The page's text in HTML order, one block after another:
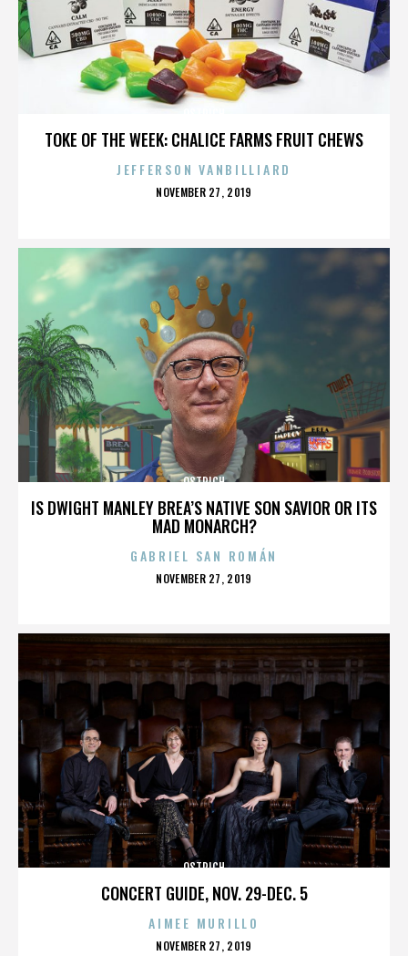
TOKE OF THE WEEK: CHALICE FARMS FRUIT CHEWS
JEFFERSON VANBILLIARD
POSTED
NOVEMBER 27, 2019
IS DWIGHT MANLEY BREA’S NATIVE SON SAVIOR OR ITS
MAD MONARCH?
OSTRICH
GABRIEL SAN ROMÁN
POSTED
NOVEMBER 27, 2019
CONCERT GUIDE, NOV. 29-DEC. 5
OSTRICH
AIMEE MURILLO
POSTED
NOVEMBER 27, 2019